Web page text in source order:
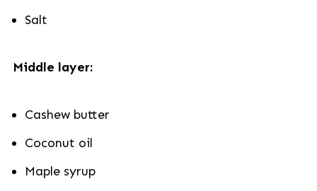
Salt
Middle layer:
Cashew butter
Coconut oil
Maple syrup